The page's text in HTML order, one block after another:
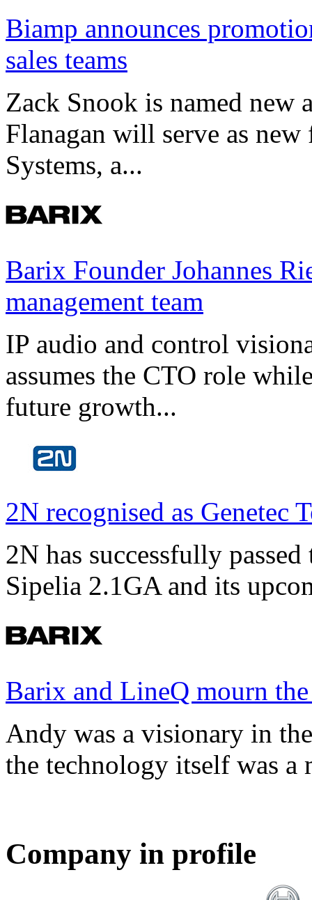
Biamp announces
sales teams
Zack Snook is named new
Flanagan will serve as
Systems, a...
Barix Founder Johannes
management team
IP audio and control
assumes the CTO role
future growth...
2N recognised as Genetec
2N has successfully
Sipelia 2.1GA and its
Barix and LineQ mourn
Andy was a visionary in
the technology itself was a
Company in profile